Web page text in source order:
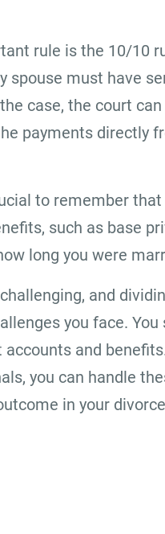
rule is the 10/10
spouse must have
case, the court
payments directly
to remember
such as base
long you were
and
you face.
accounts and
you can handle
in your